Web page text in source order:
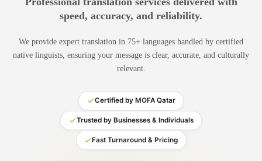
Financial Translation
Medical Translation
Administrative Translation
Technical Translation
Academic Certificate
Contact Us
speed, accuracy, and reliability.
We provide expert translation in 75+ languages handled by certified
native linguists, ensuring your message is clear, accurate, and culturally
relevant.
Certified by MOFA Qatar
Trusted by Businesses & Individuals
Fast Turnaround & Pricing